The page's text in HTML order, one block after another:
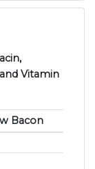
Vitamin
Bacon